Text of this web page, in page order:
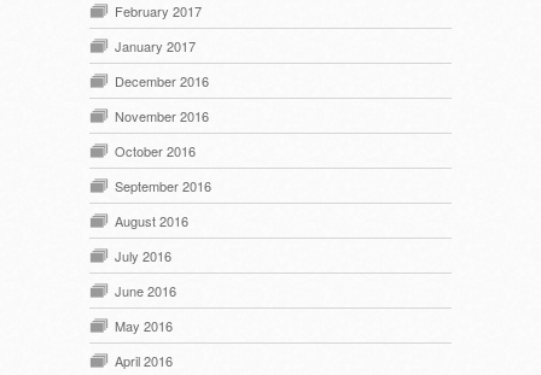
February 2017
January 2017
December 2016
November 2016
October 2016
September 2016
August 2016
July 2016
June 2016
May 2016
April 2016